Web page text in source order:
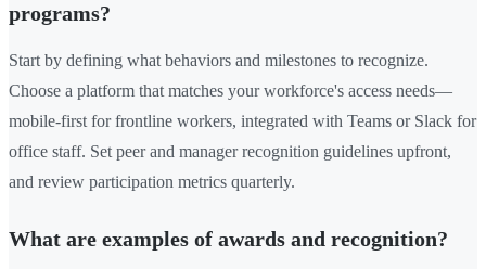
programs?
Start by defining what behaviors and milestones to recognize.
Choose a platform that matches your workforce's access needs—
mobile-first for frontline workers, integrated with Teams or Slack for
office staff. Set peer and manager recognition guidelines upfront,
and review participation metrics quarterly.
What are examples of awards and recognition?